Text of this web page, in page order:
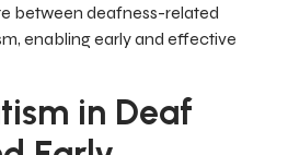
between deafness-related
enabling early and effective
in Deaf